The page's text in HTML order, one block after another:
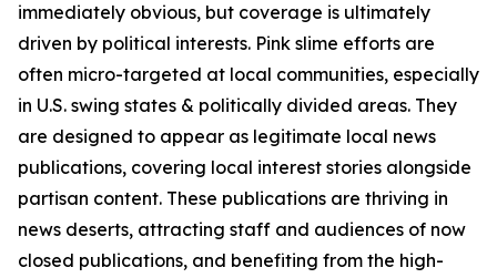
immediately obvious, but coverage is ultimately
driven by political interests. Pink slime efforts are
often micro-targeted at local communities, especially
in U.S. swing states & politically divided areas. They
are designed to appear as legitimate local news
publications, covering local interest stories alongside
partisan content. These publications are thriving in
news deserts, attracting staff and audiences of now
closed publications, and benefiting from the high-